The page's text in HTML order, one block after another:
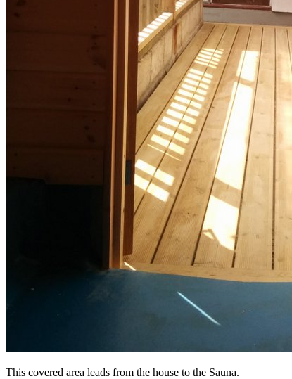
This covered area leads from the house to the Sauna.